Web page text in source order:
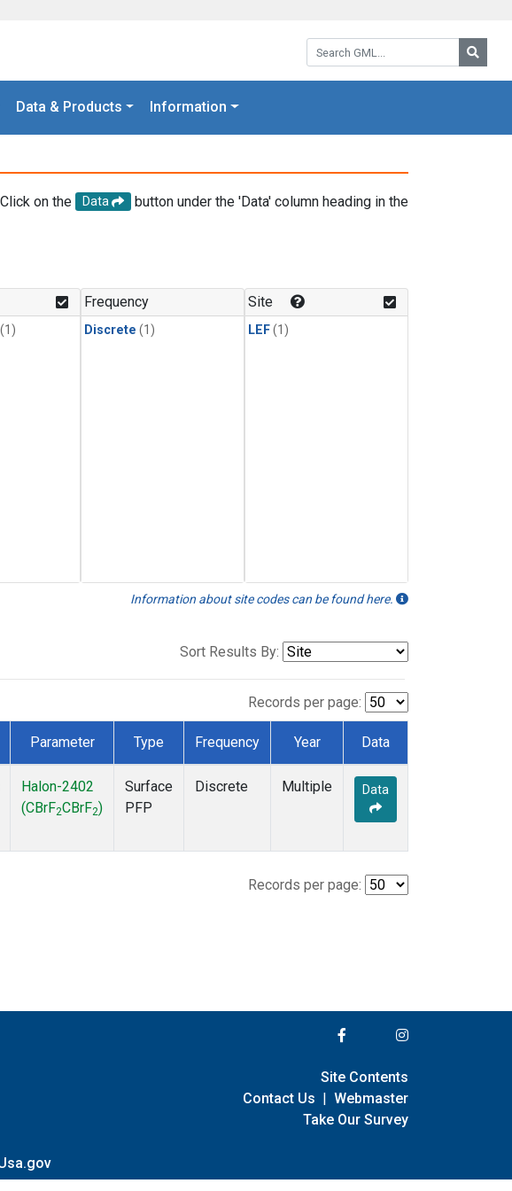
Search GML:
Data & Products Information
on the Data
button under the 'Data' column heading in the
(1)
Frequency
Discrete (1)
Site
LEF(1)
Information about site codes can be found here.
Sort Results By:
Records per page:
Parameter Type Frequency Year Data
Halon-2402
(CBrF2CBrF2)
Surface
PFP
Discrete Multiple Data
Records per page:
Site Contents
Contact Us | Webmaster
Take Our Survey